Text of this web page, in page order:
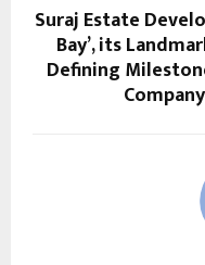
Suraj Estate
Bay’, its
Defining